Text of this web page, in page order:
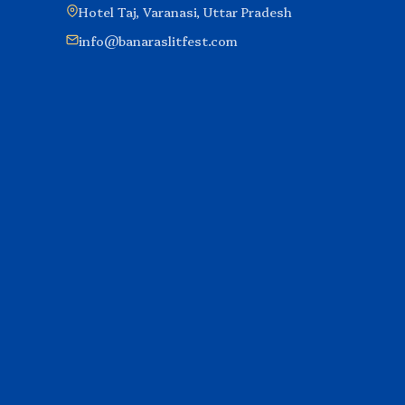
Hotel Taj, Varanasi, Uttar Pradesh
info@banaraslitfest.com